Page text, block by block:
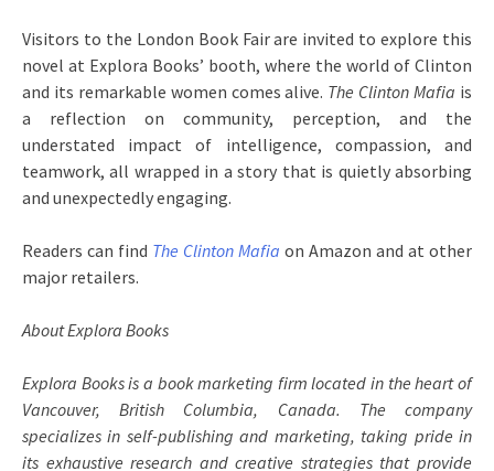
Visitors to the London Book Fair are invited to explore this
novel at Explora Books’ booth, where the world of Clinton
and its remarkable women comes alive. The Clinton Mafia is
a reflection on community, perception, and the
understated impact of intelligence, compassion, and
teamwork, all wrapped in a story that is quietly absorbing
and unexpectedly engaging.
Readers can find The Clinton Mafia on Amazon and at other
major retailers.
About Explora Books
Explora Books is a book marketing firm located in the heart of
Vancouver, British Columbia, Canada. The company
specializes in self-publishing and marketing, taking pride in
its exhaustive research and creative strategies that provide